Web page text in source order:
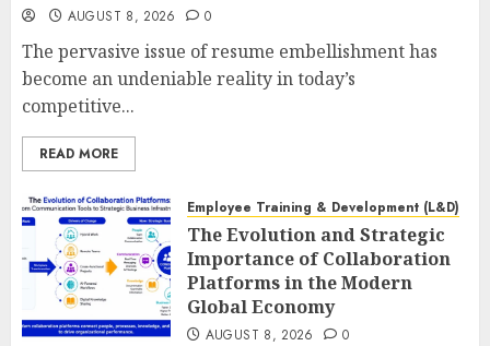
AUGUST 8, 2026 0
The pervasive issue of resume embellishment has
become an undeniable reality in today’s
competitive...
READ MORE
Employee Training & Development (L&D)
The Evolution and Strategic
Importance of Collaboration
Platforms in the Modern
Global Economy
AUGUST 8, 2026 0